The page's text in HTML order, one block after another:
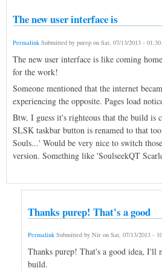
The new user interface is
Permalink Submitted by purep on Sat, 07/13/2013 - 01:30.
The new user interface is like coming
for the work!
Someone mentioned that the internet
experiencing the opposite. Pages load
Btw, I guess it's righteous that the build is
SLSK taskbar button is renamed to that
Souls...' Would be very nice to switch
version. Something like 'SoulseekQT
Thanks purep! That's a good
Permalink Submitted by Nir on Sat, 07/13/2013 -
Thanks purep! That's a good idea, I'll
build.